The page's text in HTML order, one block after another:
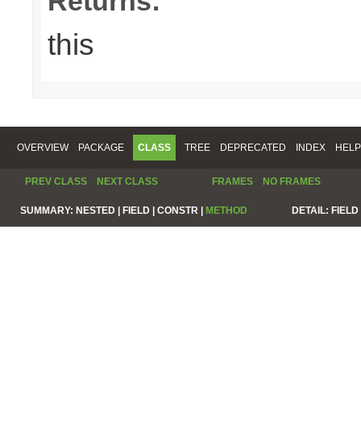
this
OVERVIEW PACKAGE CLASS TREE DEPRECATED INDEX HELP
PREV CLASS NEXT CLASS FRAMES NO FRAMES
SUMMARY: NESTED | FIELD | CONSTR | METHOD DETAIL: